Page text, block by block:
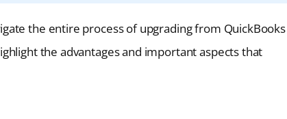
the entire process of upgrading from QuickBooks
the advantages and important aspects that